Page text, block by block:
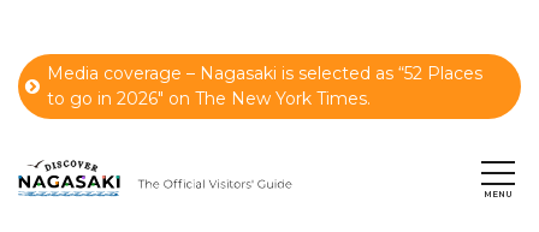
Media coverage – Nagasaki is selected as “52 Places
to go in 2026" on The New York Times.